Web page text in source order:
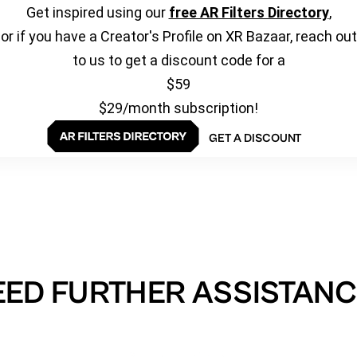
Get inspired using our free AR Filters Directory,
or if you have a Creator's Profile on XR Bazaar, reach out
to us to get a discount code for a
$59
$29/month subscription!
GET A DISCOUNT
FURTHER